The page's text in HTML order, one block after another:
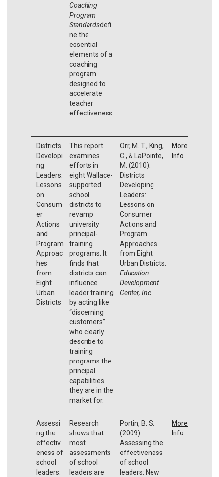
Coaching
Program
Standardsdefi
ne the
essential
elements of a
coaching
program
designed to
accelerate
teacher
effectiveness.
Districts
Developi
ng
Leaders:
Lessons
on
Consum
er
Actions
and
Program
Approac
hes
from
Eight
Urban
Districts
This report
examines
efforts in
eight Wallace-
supported
school
districts to
revamp
university
principal-
training
programs. It
finds that
districts can
influence
leader training
by acting like
“discerning
customers”
who clearly
describe to
training
programs the
principal
capabilities
they are in the
market for.
Orr, M. T., King,
C., & LaPointe,
M. (2010).
Districts
Developing
Leaders:
Lessons on
Consumer
Actions and
Program
Approaches
from Eight
Urban Districts.
Education
Development
Center, Inc.
More
Info
Assessi
ng the
effectiv
eness of
school
leaders:
Research
shows that
most
assessments
of school
leaders are
Portin, B. S.
(2009).
Assessing the
effectiveness
of school
leaders: New
More
Info